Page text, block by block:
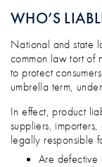
WHO’S
National and state
common law tort of
to protect
umbrella term,
In effect, product
suppliers,
legally responsible
Are